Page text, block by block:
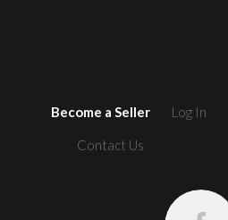
Become a Seller Log In
Contact Us